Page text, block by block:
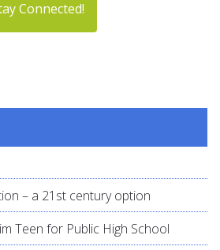
Connected!
– a 21st century option
Teen for Public High School